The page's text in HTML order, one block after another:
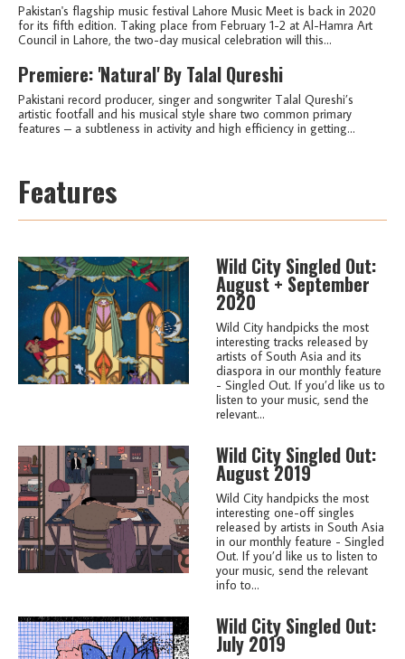
Pakistan's flagship music festival Lahore Music Meet is back in 2020
for its fifth edition. Taking place from February 1-2 at Al-Hamra Art
Council in Lahore, the two-day musical celebration will this...
Premiere: 'Natural' By Talal Qureshi
Pakistani record producer, singer and songwriter Talal Qureshi’s
artistic footfall and his musical style share two common primary
features – a subtleness in activity and high efficiency in getting...
Features
Wild City Singled Out:
August + September
2020
Wild City handpicks the most
interesting tracks released by
artists of South Asia and its
diaspora in our monthly feature
- Singled Out. If you’d like us to
listen to your music, send the
relevant...
Wild City Singled Out:
August 2019
Wild City handpicks the most
interesting one-off singles
released by artists in South Asia
in our monthly feature - Singled
Out. If you’d like us to listen to
your music, send the relevant
info to...
Wild City Singled Out:
July 2019